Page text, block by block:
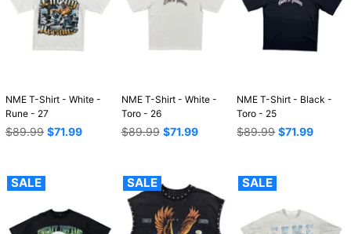
NME T-Shirt - White -
Rune - 27
Regular
$89.99 $71.99
NME T-Shirt - White -
Toro - 26
Regular
$89.99 $71.99
NME T-Shirt - Black -
Toro - 25
Regular
$89.99 $71.99
SALE SALE SALE